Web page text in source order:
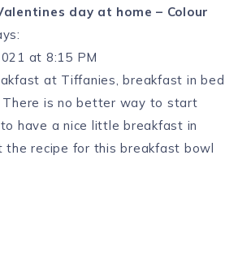
day at home – Colour
at 8:15 PM
at Tiffanies, breakfast in bed
There is no better way to start
have a nice little breakfast in
the recipe for this breakfast bowl